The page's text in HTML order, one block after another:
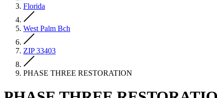
Florida
West Palm Bch
ZIP 33403
PHASE THREE RESTORATION